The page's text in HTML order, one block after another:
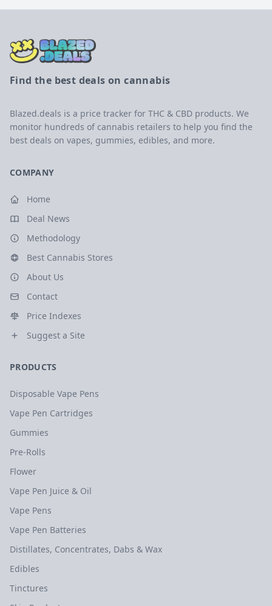
Find the best deals on cannabis
Blazed.deals is a price tracker for THC & CBD products. We
monitor hundreds of cannabis retailers to help you find the
best deals on vapes, gummies, edibles, and more.
COMPANY
Home
Deal News
Methodology
Best Cannabis Stores
About Us
Contact
Price Indexes
Suggest a Site
PRODUCTS
Disposable Vape Pens
Vape Pen Cartridges
Gummies
Pre-Rolls
Flower
Vape Pen Juice & Oil
Vape Pens
Vape Pen Batteries
Distillates, Concentrates, Dabs & Wax
Edibles
Tinctures